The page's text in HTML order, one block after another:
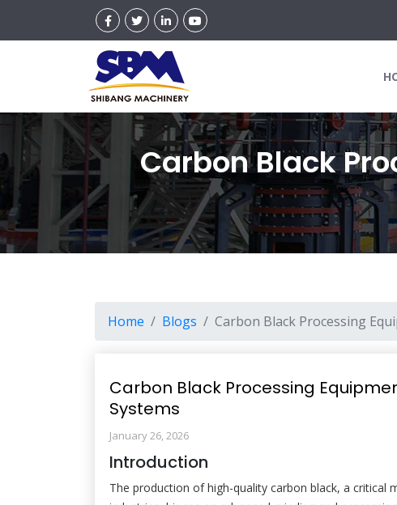
Carbon Black
Home Blogs Carbon Black Processing
Carbon Black Processing
Systems
January 26, 2026
Introduction
The production of high-quality carbon black, a critical